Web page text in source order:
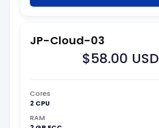
JP-Cloud-03
$58.00 USD
Cores
2 CPU
RAM